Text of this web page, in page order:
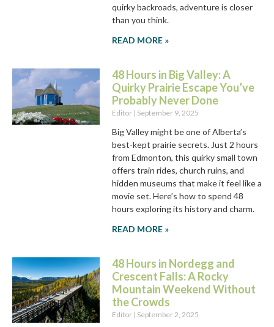
quirky backroads, adventure is closer
than you think.
READ MORE »
48 Hours in Big Valley: A
Quirky Prairie Escape You’ve
Probably Never Done
Editor September 9, 2025
Big Valley might be one of Alberta’s
best-kept prairie secrets. Just 2 hours
from Edmonton, this quirky small town
offers train rides, church ruins, and
hidden museums that make it feel like a
movie set. Here’s how to spend 48
hours exploring its history and charm.
READ MORE »
48 Hours in Nordegg and
Crescent Falls: A Rocky
Mountain Weekend Without
the Crowds
Editor September 2, 2025